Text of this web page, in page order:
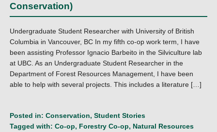
Conservation)
Undergraduate Student Researcher with University of British
Columbia in Vancouver, BC In my fifth co-op work term, I have
been assisting Professor Ignacio Barbeito in the Silviculture lab
at UBC. As an Undergraduate Student Researcher in the
Department of Forest Resources Management, I have been
able to help with several projects. This includes a literature […]
Posted in: Conservation, Student Stories
Tagged with: Co-op, Forestry Co-op, Natural Resources